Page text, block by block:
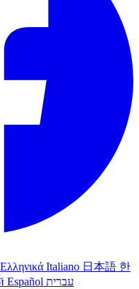
Ελληνικά Italiano 日本語 한
Español עברית